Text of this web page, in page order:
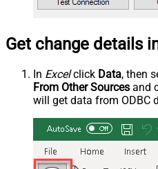
Get change details
In Excelclick Data, then
From Other Sources and
will get data from ODBC